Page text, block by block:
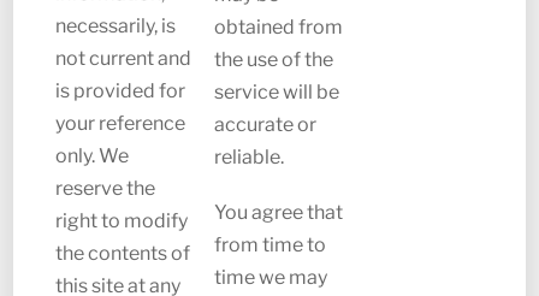
necessarily, is
not current and
is provided for
your reference
only. We
reserve the
right to modify
the contents of
this site at any
obtained from
the use of the
service will be
accurate or
reliable.
You agree that
from time to
time we may